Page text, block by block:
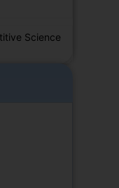
Science